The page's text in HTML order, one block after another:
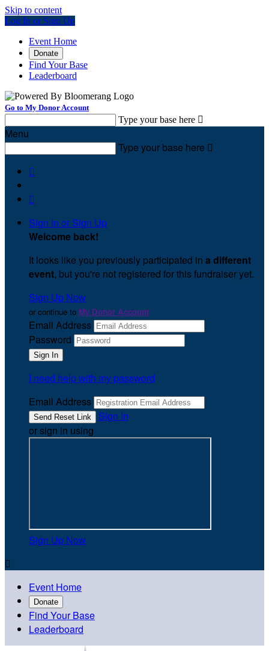
Skip to content
Log In or Sign Up
Event Home
Donate
Find Your Base
Leaderboard
Go to My Donor Account
Type your base here 
Menu
Type your base here 


Sign In or Sign Up
Welcome back!
It looks like you previously participated in a different
event, but you're not registered for this fundraiser yet.
Sign Up Now
or continue to My Donor Account
Email Address
Password
I need help with my password
Email Address
Sign In
or sign in using
Sign Up Now

Event Home
Donate
Find Your Base
Leaderboard